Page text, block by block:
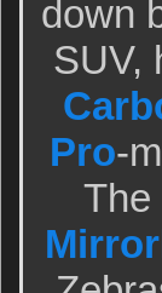
down
SUV,
Pro-
The